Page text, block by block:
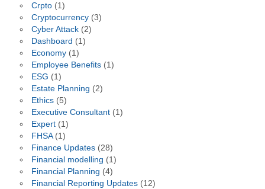
Crpto(1)
Cryptocurrency(3)
Cyber Attack(2)
Dashboard (1)
Economy(1)
Employee Benefits(1)
ESG (1)
Estate Planning (2)
Ethics(5)
Executive Consultant(1)
Expert(1)
FHSA(1)
Finance Updates(28)
Financial modelling (1)
Financial Planning (4)
Financial Reporting Updates(12)